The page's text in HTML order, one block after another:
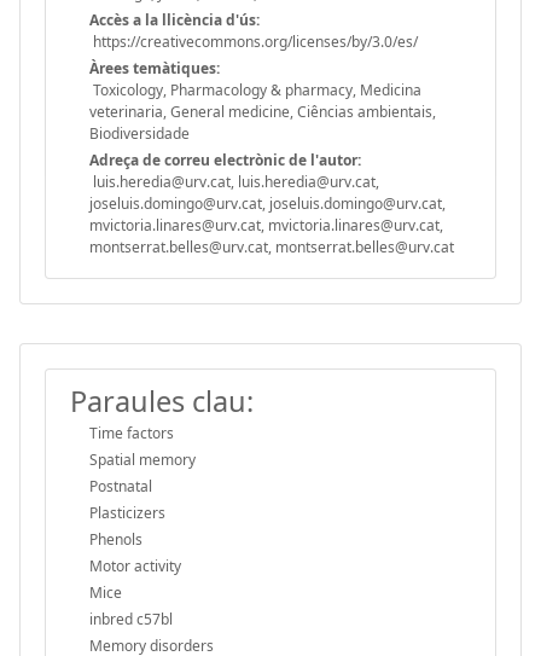
Accès a la llicència d'ús:
https://creativecommons.org/licenses/by/3.0/es/
Àrees temàtiques:
Toxicology, Pharmacology & pharmacy, Medicina
veterinaria, General medicine, Ciências ambientais,
Biodiversidade
Adreça de correu electrònic de l'autor:
luis.heredia@urv.cat, luis.heredia@urv.cat,
joseluis.domingo@urv.cat, joseluis.domingo@urv.cat,
mvictoria.linares@urv.cat, mvictoria.linares@urv.cat,
montserrat.belles@urv.cat, montserrat.belles@urv.cat
Paraules clau:
Time factors
Spatial memory
Postnatal
Plasticizers
Phenols
Motor activity
Mice
inbred c57bl
Memory disorders